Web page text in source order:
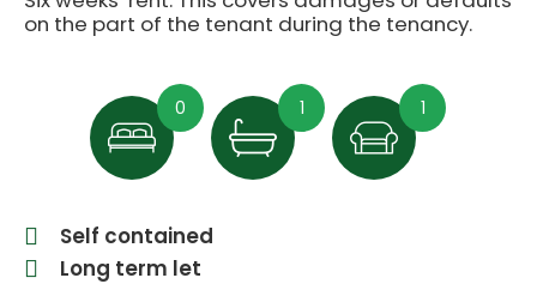
on the part of the tenant during the tenancy.
0 1 1
Self contained
Long term let